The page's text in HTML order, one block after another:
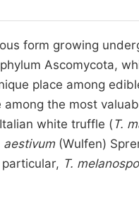
form growing
Ascomycota,
place among
the most
white truffle (T.
aestivum (Wulfen)
particular, T.